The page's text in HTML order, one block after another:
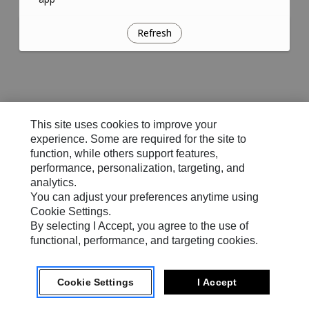
Refresh
This site uses cookies to improve your
experience. Some are required for the site to
function, while others support features,
performance, personalization, targeting, and
analytics.
You can adjust your preferences anytime using
Cookie Settings.
By selecting I Accept, you agree to the use of
functional, performance, and targeting cookies.
Cookie Settings I Accept